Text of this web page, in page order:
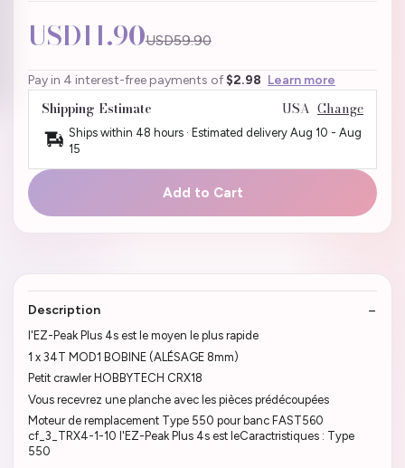
USD11.90USD59.90
Pay in 4 interest-free payments of $2.98 Learn more
Shipping Estimate USA Change
Ships within 48 hours · Estimated delivery Aug 10 - Aug
15
Add to Cart
Description
l'EZ-Peak Plus 4s est le moyen le plus rapide
1 x 34T MOD1 BOBINE (ALÉSAGE 8mm)
Petit crawler HOBBYTECH CRX18
Vous recevrez une planche avec les pièces prédécoupées
Moteur de remplacement Type 550 pour banc FAST560
cf_3_TRX4-1-10 l'EZ-Peak Plus 4s est leCaractristiques : Type
550